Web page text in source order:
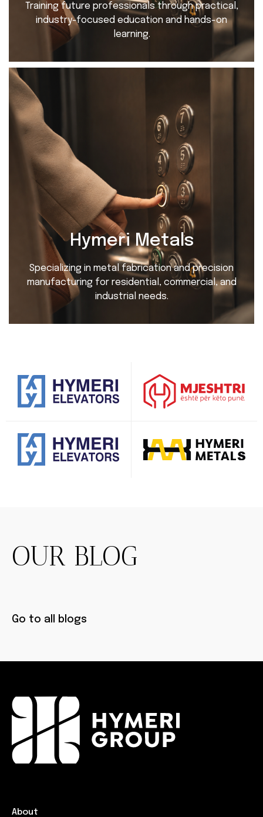
Training future professionals through practical,
industry-focused education and hands-on
learning.
Hymeri Metals
Specializing in metal fabrication and precision
manufacturing for residential, commercial, and
industrial needs.
OUR BLOG
Go to all blogs
About